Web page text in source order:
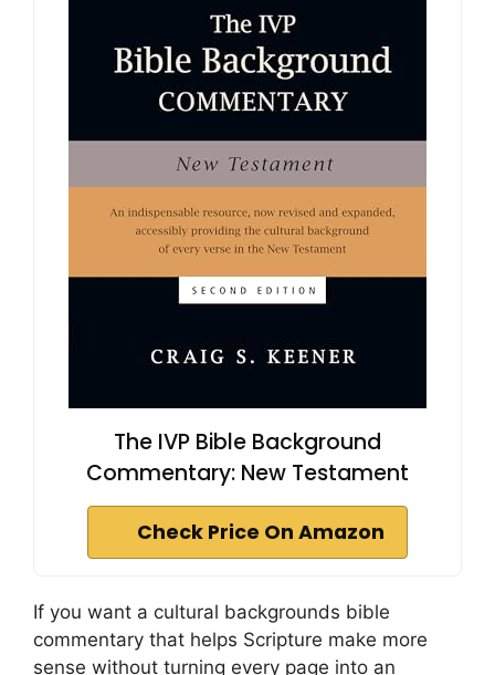
The IVP Bible Background
Commentary: New Testament
Check Price On Amazon
If you want a cultural backgrounds bible
commentary that helps Scripture make more
sense without turning every page into an